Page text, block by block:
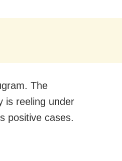
The
is reeling under
positive cases.